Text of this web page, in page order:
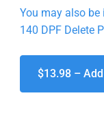
You may also
140 DPF Delete
$13.98 –